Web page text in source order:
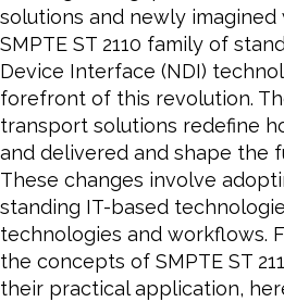
solutions and newly imagined
SMPTE ST 2110 family of
Device Interface (NDI)
forefront of this revolution.
transport solutions redefine
and delivered and shape the
These changes involve
standing IT-based
technologies and workflows.
the concepts of SMPTE ST
their practical application,